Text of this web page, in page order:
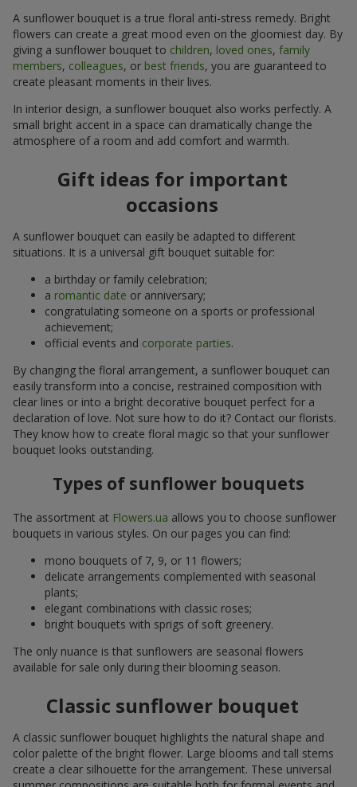
A sunflower bouquet is a true floral anti-stress remedy. Bright
flowers can create a great mood even on the gloomiest day. By
giving a sunflower bouquet to children, loved ones, family
members, colleagues, or best friends, you are guaranteed to
create pleasant moments in their lives.
In interior design, a sunflower bouquet also works perfectly. A
small bright accent in a space can dramatically change the
atmosphere of a room and add comfort and warmth.
Gift ideas for important
occasions
A sunflower bouquet can easily be adapted to different
situations. It is a universal gift bouquet suitable for:
a birthday or family celebration;
a romantic date or anniversary;
congratulating someone on a sports or professional
achievement;
official events and corporate parties.
By changing the floral arrangement, a sunflower bouquet can
easily transform into a concise, restrained composition with
clear lines or into a bright decorative bouquet perfect for a
declaration of love. Not sure how to do it? Contact our florists.
They know how to create floral magic so that your sunflower
bouquet looks outstanding.
Types of sunflower bouquets
The assortment at Flowers.ua allows you to choose sunflower
bouquets in various styles. On our pages you can find:
mono bouquets of 7, 9, or 11 flowers;
delicate arrangements complemented with seasonal
plants;
elegant combinations with classic roses;
bright bouquets with sprigs of soft greenery.
The only nuance is that sunflowers are seasonal flowers
available for sale only during their blooming season.
Classic sunflower bouquet
A classic sunflower bouquet highlights the natural shape and
color palette of the bright flower. Large blooms and tall stems
create a clear silhouette for the arrangement. These universal